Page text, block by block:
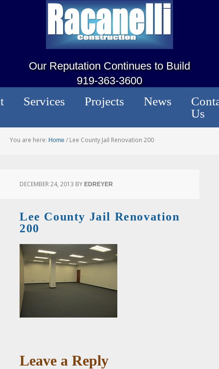
Our Reputation Continues to Build
919-363-3600
Services Projects News
Us
You are here: Home / Lee County Jail Renovation 200
DECEMBER 24, 2013 BY EDREYER
Lee County Jail Renovation
200
Leave a Reply